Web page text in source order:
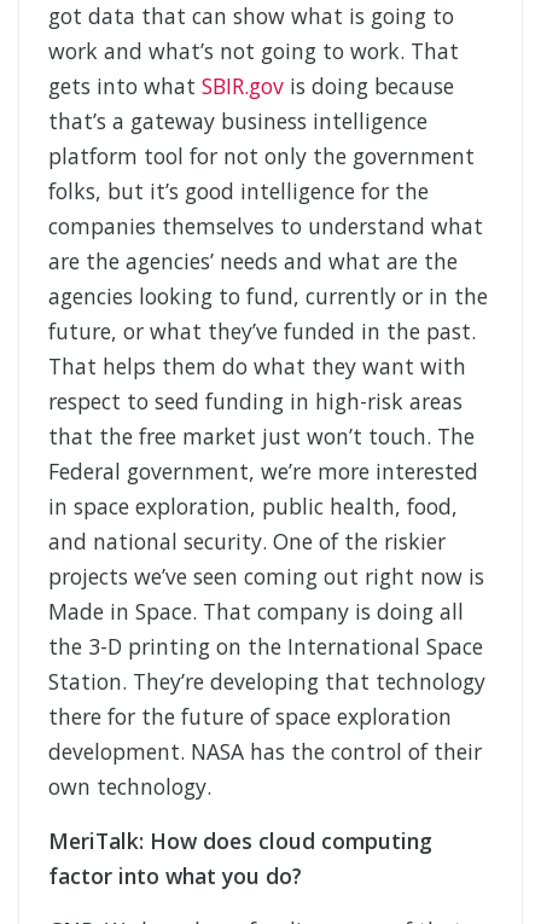
got data that can show what is going to
work and what’s not going to work. That
gets into what SBIR.gov is doing because
that’s a gateway business intelligence
platform tool for not only the government
folks, but it’s good intelligence for the
companies themselves to understand what
are the agencies’ needs and what are the
agencies looking to fund, currently or in the
future, or what they’ve funded in the past.
That helps them do what they want with
respect to seed funding in high-risk areas
that the free market just won’t touch. The
Federal government, we’re more interested
in space exploration, public health, food,
and national security. One of the riskier
projects we’ve seen coming out right now is
Made in Space. That company is doing all
the 3-D printing on the International Space
Station. They’re developing that technology
there for the future of space exploration
development. NASA has the control of their
own technology.
MeriTalk: How does cloud computing
factor into what you do?